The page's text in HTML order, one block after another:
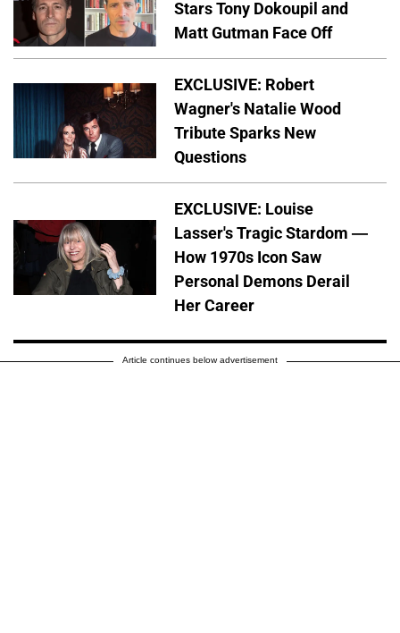
Stars Tony Dokoupil and
Matt Gutman Face Off
EXCLUSIVE: Robert
Wagner's Natalie Wood
Tribute Sparks New
Questions
EXCLUSIVE: Louise
Lasser's Tragic Stardom —
How 1970s Icon Saw
Personal Demons Derail
Her Career
Article continues below advertisement